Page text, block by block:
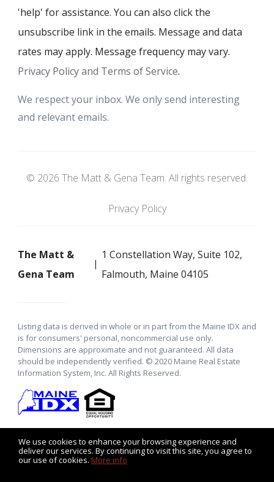
We use cookies to enhance your browsing experience and
deliver our services. By continuing to visit this site, you agree to
our use of cookies. More info
'help' for assistance. You can also click the
unsubscribe link in the emails. Message and data
rates may apply. Message frequency may vary.
Privacy Policy and Terms of Service.
We respect your inbox. We only send interesting
and relevant emails.
© 2026 The Matt & Gena Team. All rights reserved.
Privacy Policy
The Matt &
Gena Team
1 Constellation Way, Suite 102,
Falmouth, Maine 04105
Listing data is derived in whole or in part from the Maine IDX and
is for consumers' personal, noncommercial use only.
Dimensions are approximate and not guaranteed. All data
should be independently verified. © 2020 Maine Real Estate
Information System, Inc. All Rights Reserved.
Listing data feed last updated on August 6, 2026 at 11:15 pm